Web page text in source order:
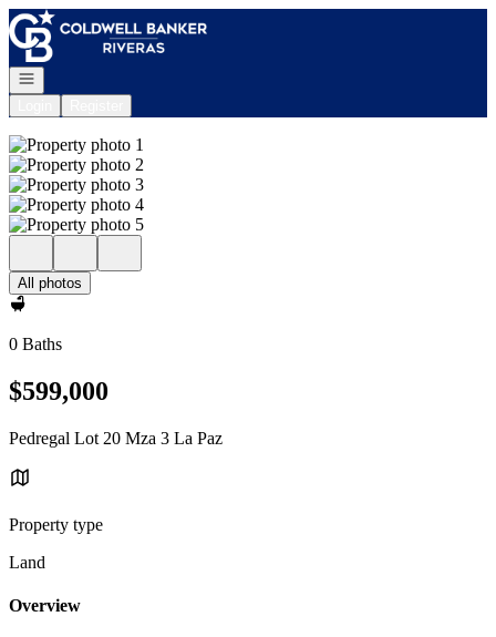
Go to: Homepage
Open navigation
All photos
0 Baths
$599,000
Pedregal Lot 20 Mza 3 La Paz
Property type
Land
Overview